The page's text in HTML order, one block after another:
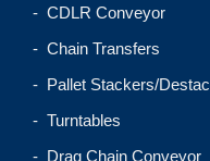
- CDLR Conveyor
- Chain Transfers
- Pallet Stackers/
- Turntables
- Drag Chain Conveyor